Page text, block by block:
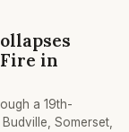
in
a 19th-
Somerset,